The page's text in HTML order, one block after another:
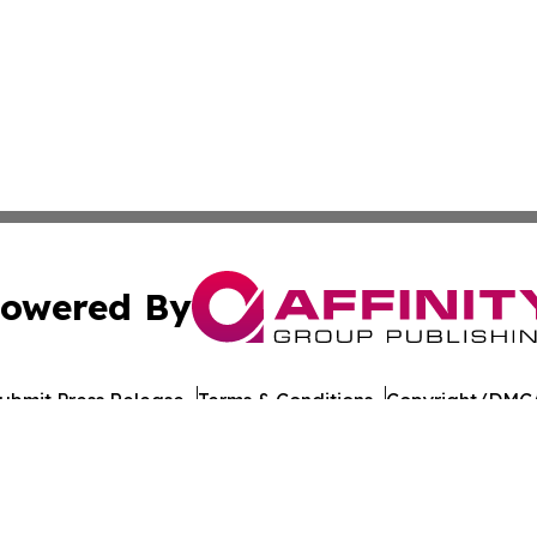
By
Press Release Terms & Conditions Copyright/